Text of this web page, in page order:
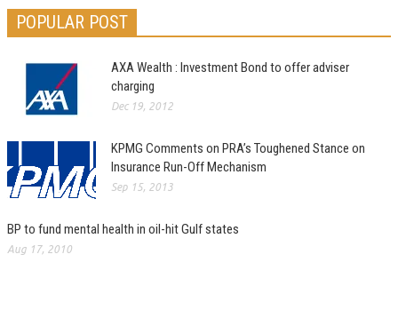
POPULAR POST
AXA Wealth : Investment Bond to offer adviser
charging
Dec 19, 2012
KPMG Comments on PRA’s Toughened Stance on
Insurance Run-Off Mechanism
Sep 15, 2013
BP to fund mental health in oil-hit Gulf states
Aug 17, 2010